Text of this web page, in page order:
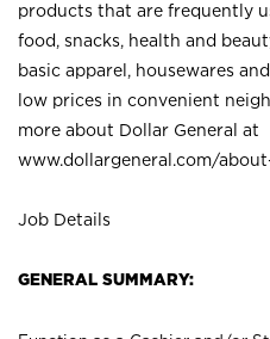
products that are frequently
food, snacks, health and
basic apparel, housewares
low prices in convenient
more about Dollar General at
www.dollargeneral.com/
Job Details
GENERAL SUMMARY: